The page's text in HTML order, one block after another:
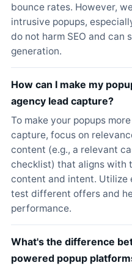
bounce rates. However,
intrusive popups,
do not harm SEO and can
generation.
How can I make my
agency lead capture?
To make your popups
capture, focus on
content (e.g., a relevant
checklist) that aligns with
content and intent. Utilize
test different offers and
performance.
What's the difference
powered popup